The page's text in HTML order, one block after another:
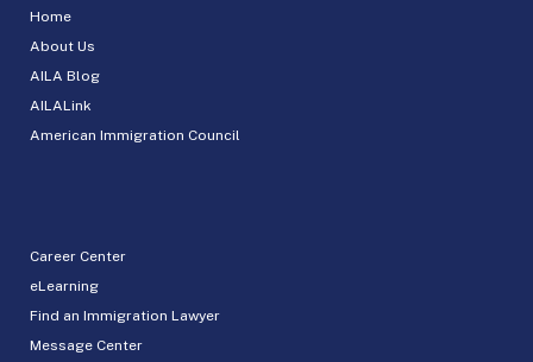
Home
About Us
AILA Blog
AILALink
American Immigration Council
Career Center
eLearning
Find an Immigration Lawyer
Message Center